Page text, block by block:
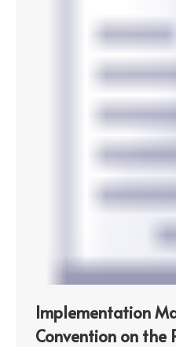
Implementation
Convention on the